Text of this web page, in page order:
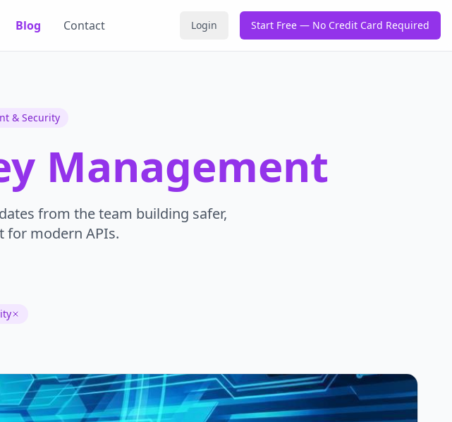
Blog Contact Login Start Free — No Credit Card Required
& Security
Management
from the team building safer,
for modern APIs.